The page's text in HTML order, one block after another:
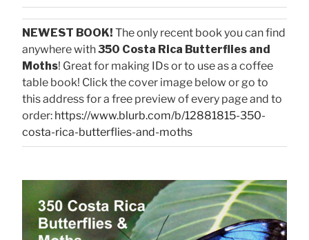
NEWEST BOOK! The only recent book you can find
anywhere with350 Costa Rica Butterflies and
Moths! Great for making IDs or to use as a coffee
table book! Click the cover image below or go to
this address for a free preview of every page and to
order: https://www.blurb.com/b/12881815-350-
costa-rica-butterflies-and-moths